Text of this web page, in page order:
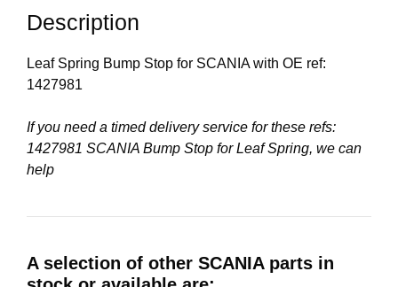
Description
Leaf Spring Bump Stop for SCANIA with OE ref:
1427981
If you need a timed delivery service for these refs:
1427981 SCANIA Bump Stop for Leaf Spring, we can
help
A selection of other SCANIA parts in